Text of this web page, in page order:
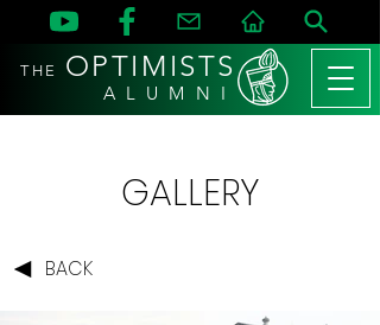
THE OPTIMISTS
A L U M N I
GALLERY
BACK